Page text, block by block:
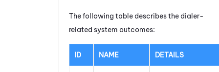
The following table describes the dialer-
related system outcomes:
ID NAME DETAILS